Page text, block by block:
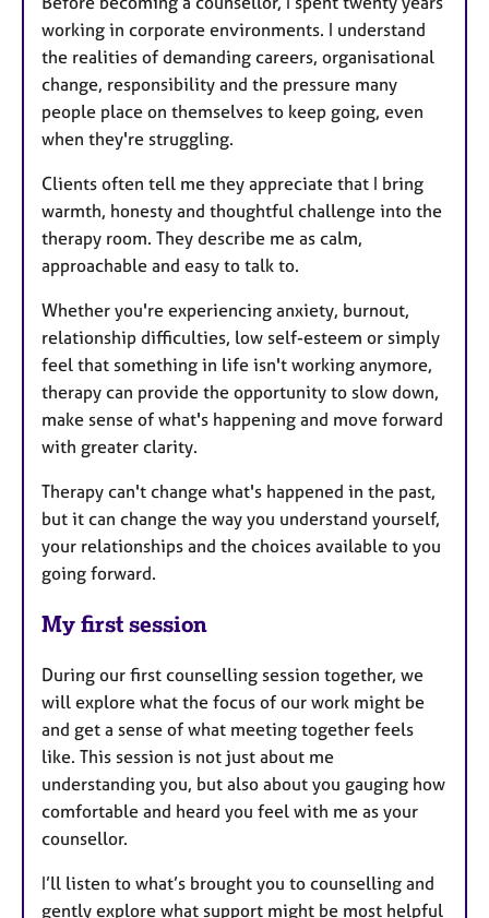
working in corporate environments. I understand
the realities of demanding careers, organisational
change, responsibility and the pressure many
people place on themselves to keep going, even
when they're struggling.
Clients often tell me they appreciate that I bring
warmth, honesty and thoughtful challenge into the
therapy room. They describe me as calm,
approachable and easy to talk to.
Whether you're experiencing anxiety, burnout,
relationship difficulties, low self-esteem or simply
feel that something in life isn't working anymore,
therapy can provide the opportunity to slow down,
make sense of what's happening and move forward
with greater clarity.
Therapy can't change what's happened in the past,
but it can change the way you understand yourself,
your relationships and the choices available to you
going forward.
My first session
During our first counselling session together, we
will explore what the focus of our work might be
and get a sense of what meeting together feels
like. This session is not just about me
understanding you, but also about you gauging how
comfortable and heard you feel with me as your
counsellor.
I’ll listen to what’s brought you to counselling and
gently explore what support might be most helpful